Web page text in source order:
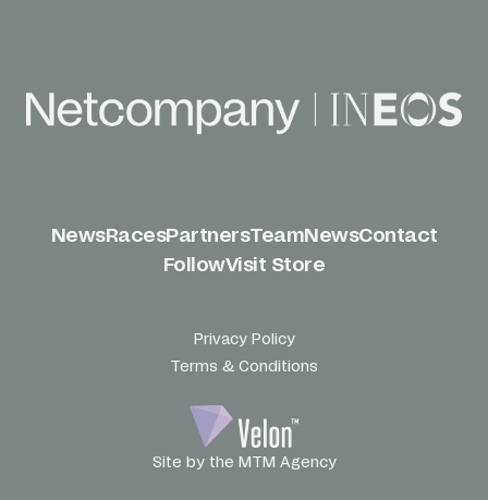
NewsRacesPartnersTeamNewsContact
FollowVisit Store
Privacy Policy
Terms & Conditions
Site by the MTM Agency